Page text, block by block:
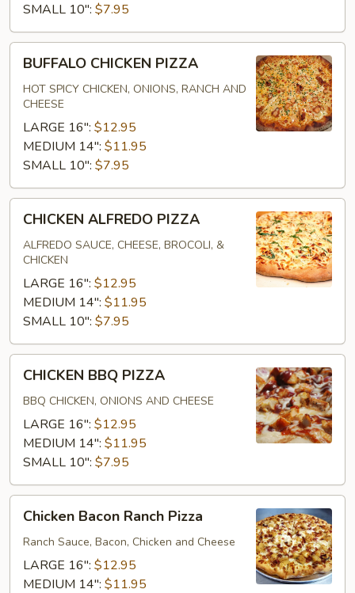
SMALL 10": $7.95
CHICKEN
PIZZA
BUFFALO CHICKEN PIZZA
HOT SPICY CHICKEN, ONIONS, RANCH AND
CHEESE
LARGE 16": $12.95
MEDIUM 14": $11.95
SMALL 10": $7.95
ALFREDO
PIZZA
CHICKEN ALFREDO PIZZA
ALFREDO SAUCE, CHEESE, BROCOLI, &
CHICKEN
LARGE 16": $12.95
MEDIUM 14": $11.95
SMALL 10": $7.95
BBQ
PIZZA
CHICKEN BBQ PIZZA
BBQ CHICKEN, ONIONS AND CHEESE
LARGE 16": $12.95
MEDIUM 14": $11.95
SMALL 10": $7.95
Bacon
Ranch
Pizza
Chicken Bacon Ranch Pizza
Ranch Sauce, Bacon, Chicken and Cheese
LARGE 16": $12.95
MEDIUM 14": $11.95